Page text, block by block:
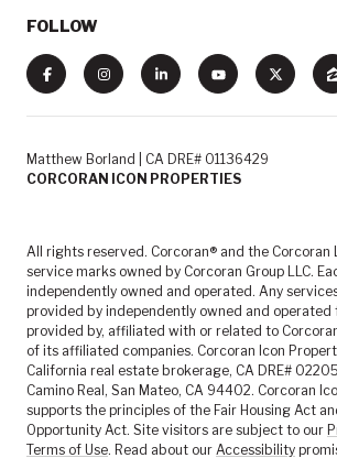
FOLLOW
Matthew Borland | CA DRE# 01136429
CORCORAN ICON PROPERTIES
All rights reserved. Corcoran® and the Corcoran
service marks owned by Corcoran Group LLC.
independently owned and operated. Any
provided by independently owned and operated
provided by, affiliated with or related to
of its affiliated companies. Corcoran Icon
California real estate brokerage, CA DRE#
Camino Real, San Mateo, CA 94402. Corcoran
supports the principles of the Fair Housing Act
Opportunity Act. Site visitors are subject to our
Terms of Use. Read about our Accessibility